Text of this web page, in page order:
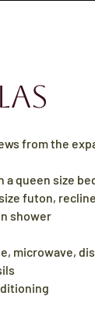
from the
aqueen size
futon,
shower
microwave,